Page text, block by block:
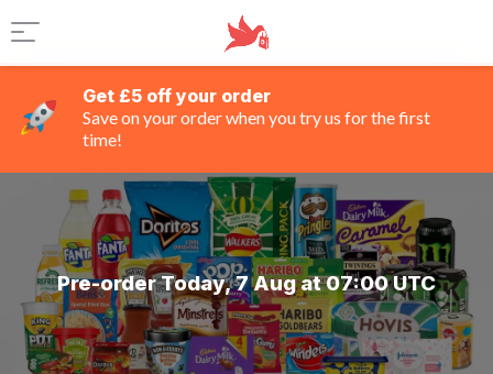
Get £5 off your order
Save on your order when you try us for the first
time!
Pre-order Today, 7 Aug at 07:00 UTC